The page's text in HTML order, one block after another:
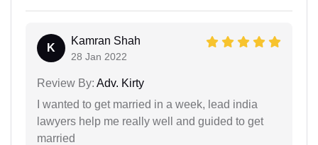
K
Kamran Shah
28 Jan 2022
Review By: Adv. Kirty
I wanted to get married in a week, lead india
lawyers help me really well and guided to get
married